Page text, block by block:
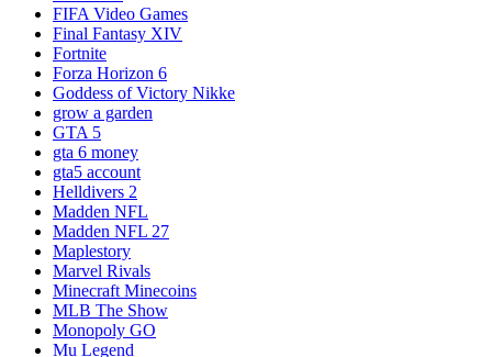
FIFA Video Games
Final Fantasy XIV
Fortnite
Forza Horizon 6
Goddess of Victory Nikke
grow a garden
GTA 5
gta 6 money
gta5 account
Helldivers 2
Madden NFL
Madden NFL 27
Maplestory
Marvel Rivals
Minecraft Minecoins
MLB The Show
Monopoly GO
Mu Legend